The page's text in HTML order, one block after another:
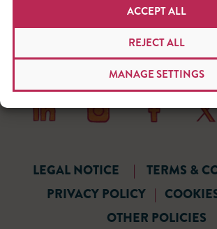
ACCEPT ALL
REJECT ALL
MANAGE SETTINGS
LEGAL NOTICE |
TERMS &
PRIVACY POLICY |
OTHER POLICIES